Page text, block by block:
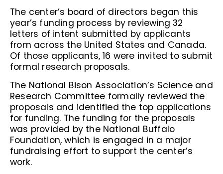
The center’s board of directors began this
year’s funding process by reviewing 32
letters of intent submitted by applicants
from across the United States and Canada.
Of those applicants, 16 were invited to submit
formal research proposals.
The National Bison Association’s Science and
Research Committee formally reviewed the
proposals and identified the top applications
for funding. The funding for the proposals
was provided by the National Buffalo
Foundation, which is engaged in a major
fundraising effort to support the center’s
work.